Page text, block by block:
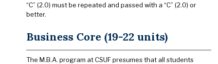
“C” (2.0) must be repeated and passed with a “C” (2.0) or
better.
Business Core (19-22 units)
The M.B.A. program at CSUF presumes that all students